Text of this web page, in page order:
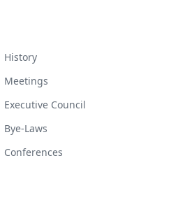
History
Meetings
Executive Council
Bye-Laws
Conferences